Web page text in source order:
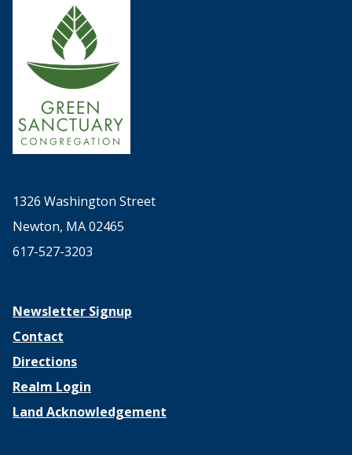
1326 Washington Street
Newton, MA 02465
617-527-3203
Newsletter Signup
Contact
Directions
Realm Login
Land Acknowledgement